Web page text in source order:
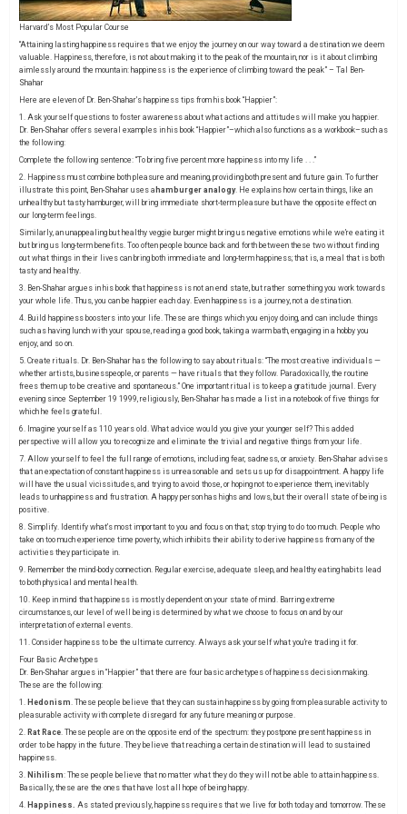
Harvard’s Most Popular Course
“Attaining lasting happiness requires that we enjoy the journey on our way toward a destination we deem
valuable. Happiness, therefore, is not about making it to the peak of the mountain, nor is it about climbing
aimlessly around the mountain: happiness is the experience of climbing toward the peak” – Tal Ben-
Shahar
Here are eleven of Dr. Ben-Shahar’s happiness tips from his book “Happier”:
1. Ask yourself questions to foster awareness about what actions and attitudes will make you happier.
Dr. Ben-Shahar offers several examples in his book “Happier”–which also functions as a workbook–such as
the following:
Complete the following sentence: “To bring five percent more happiness into my life . . .”
2. Happiness must combine both pleasure and meaning, providing both present and future gain. To further
illustrate this point, Ben-Shahar uses a hamburger analogy. He explains how certain things, like an
unhealthy but tasty hamburger, will bring immediate short-term pleasure but have the opposite effect on
our long-term feelings.
Similarly, an unappealing but healthy veggie burger might bring us negative emotions while we’re eating it
but bring us long-term benefits. Too often people bounce back and forth between these two without finding
out what things in their lives can bring both immediate and long-term happiness; that is, a meal that is both
tasty and healthy.
3. Ben-Shahar argues in his book that happiness is not an end state, but rather something you work towards
your whole life. Thus, you can be happier each day. Even happiness is a journey, not a destination.
4. Build happiness boosters into your life. These are things which you enjoy doing, and can include things
such as having lunch with your spouse, reading a good book, taking a warm bath, engaging in a hobby you
enjoy, and so on.
5. Create rituals. Dr. Ben-Shahar has the following to say about rituals: “The most creative individuals —
whether artists, businesspeople, or parents — have rituals that they follow. Paradoxically, the routine
frees them up to be creative and spontaneous.” One important ritual is to keep a gratitude journal. Every
evening since September 19 1999, religiously, Ben-Shahar has made a list in a notebook of five things for
which he feels grateful.
6. Imagine yourself as 110 years old. What advice would you give your younger self? This added
perspective will allow you to recognize and eliminate the trivial and negative things from your life.
7. Allow yourself to feel the full range of emotions, including fear, sadness, or anxiety. Ben-Shahar advises
that an expectation of constant happiness is unreasonable and sets us up for disappointment. A happy life
will have the usual vicissitudes, and trying to avoid those, or hoping not to experience them, inevitably
leads to unhappiness and frustration. A happy person has highs and lows, but their overall state of being is
positive.
8. Simplify. Identify what’s most important to you and focus on that; stop trying to do too much. People who
take on too much experience time poverty, which inhibits their ability to derive happiness from any of the
activities they participate in.
9. Remember the mind-body connection. Regular exercise, adequate sleep, and healthy eating habits lead
to both physical and mental health.
10. Keep in mind that happiness is mostly dependent on your state of mind. Barring extreme
circumstances, our level of well being is determined by what we choose to focus on and by our
interpretation of external events.
11. Consider happiness to be the ultimate currency. Always ask yourself what you’re trading it for.
Four Basic Archetypes
Dr. Ben-Shahar argues in “Happier” that there are four basic archetypes of happiness decision making.
These are the following:
1. Hedonism. These people believe that they can sustain happiness by going from pleasurable activity to
pleasurable activity with complete disregard for any future meaning or purpose.
2. Rat Race. These people are on the opposite end of the spectrum: they postpone present happiness in
order to be happy in the future. They believe that reaching a certain destination will lead to sustained
happiness.
3. Nihilism: These people believe that no matter what they do they will not be able to attain happiness.
Basically, these are the ones that have lost all hope of being happy.
4. Happiness. As stated previously, happiness requires that we live for both today and tomorrow. These